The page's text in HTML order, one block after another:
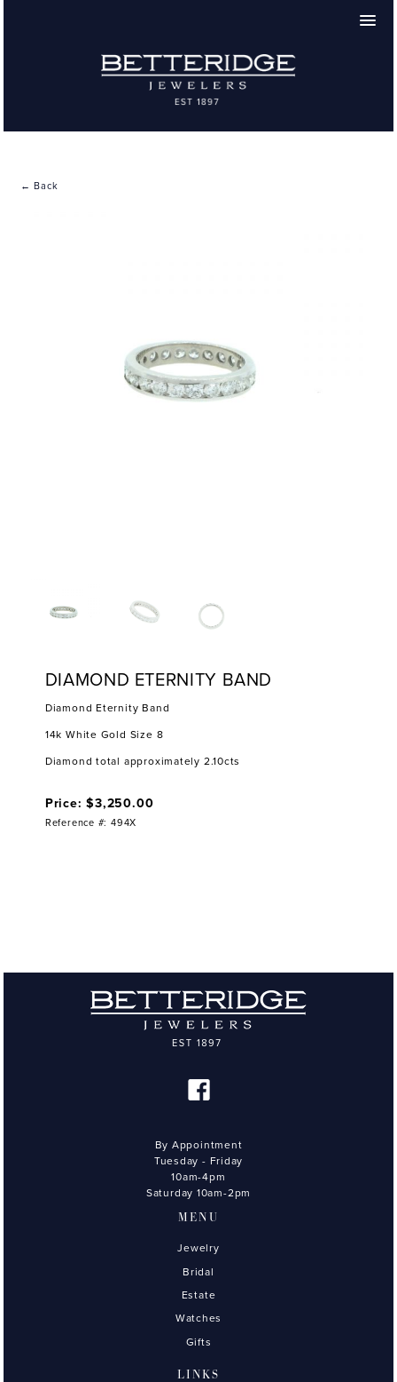
← Back
DIAMOND ETERNITY BAND
Diamond Eternity Band
14k White Gold Size 8
Diamond total approximately 2.10cts
Price: $3,250.00
Reference #: 494X
By Appointment
Tuesday - Friday
10am-4pm
Saturday 10am-2pm
MENU
Jewelry
Bridal
Estate
Watches
Gifts
LINKS